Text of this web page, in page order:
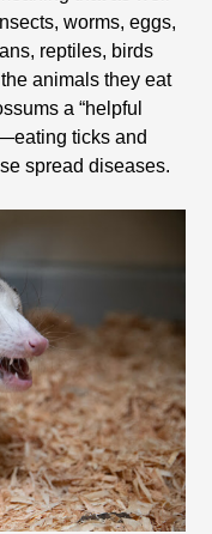
worms, eggs,
reptiles, birds
animals they eat
a “helpful
ticks and
spread diseases.